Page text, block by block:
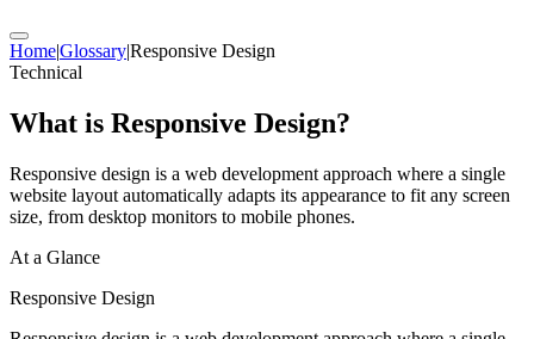
Home|Glossary|Responsive Design
Technical
What is Responsive Design?
Responsive design is a web development approach where a single
website layout automatically adapts its appearance to fit any screen
size, from desktop monitors to mobile phones.
At a Glance
Responsive Design